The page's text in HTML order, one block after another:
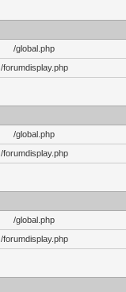
/global.php
/forumdisplay.php
/global.php
/forumdisplay.php
/global.php
/forumdisplay.php